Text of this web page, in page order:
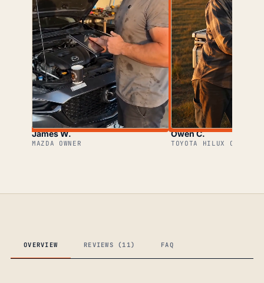
James W.
MAZDA OWNER
Owen C.
TOYOTA HILUX OWNER
OVERVIEW REVIEWS (11) FAQ